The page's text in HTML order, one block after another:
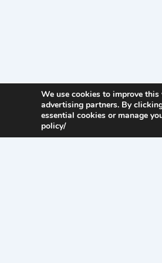
We use cookies to improve
advertising partners. By
essential cookies or manage
policy/